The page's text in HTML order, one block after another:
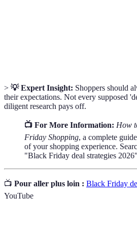
> 💡 Expert Insight: Shoppers should
their expectations. Not every supposed
diligent research pays off.
📺 For More Information: How
Friday Shopping, a complete
of your shopping experience.
"Black Friday deal strategies
📺 Pour aller plus loin : Black Friday
YouTube